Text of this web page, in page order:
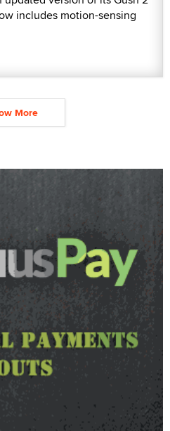
includes motion-sensing
More